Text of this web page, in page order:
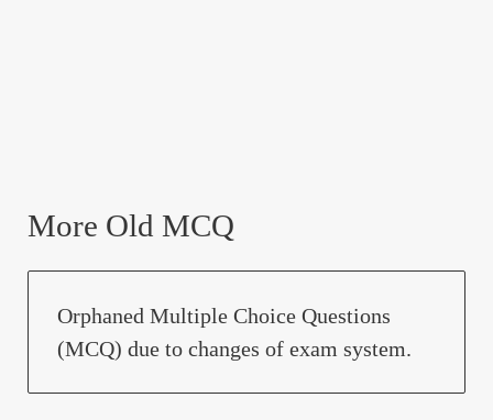
More Old MCQ
Orphaned Multiple Choice Questions
(MCQ) due to changes of exam system.